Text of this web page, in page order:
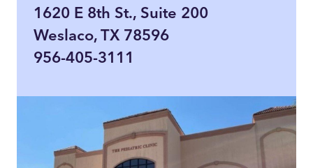
1620 E 8th St., Suite 200
Weslaco, TX 78596
956-405-3111